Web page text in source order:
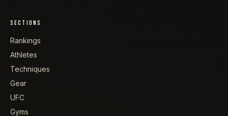
SECTIONS
Rankings
Athletes
Techniques
Gear
UFC
Gyms